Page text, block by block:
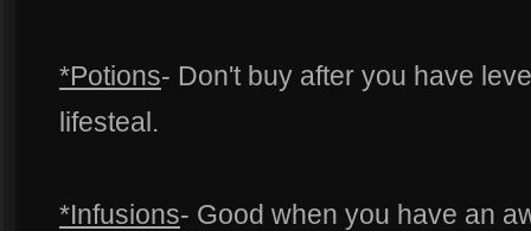
*Potions- Don't buy after you have
lifesteal.
*Infusions- Good when you have an